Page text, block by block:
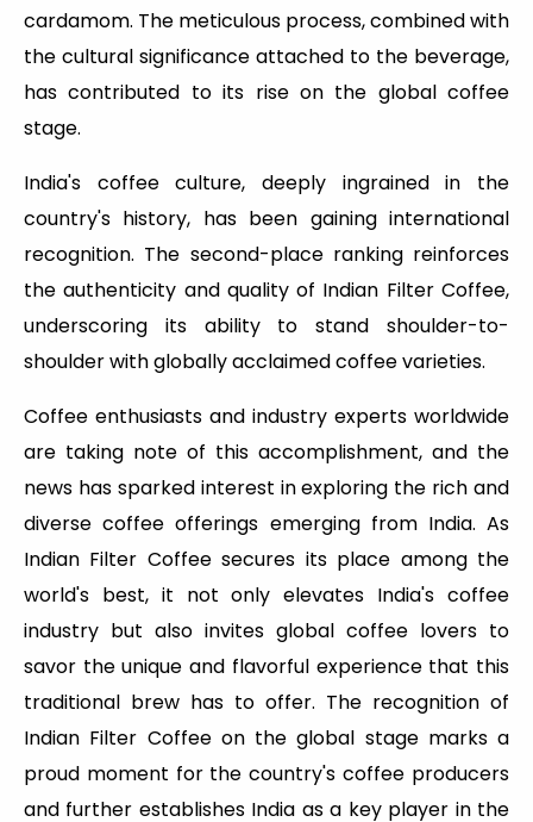
cardamom. The meticulous process, combined with
the cultural significance attached to the beverage,
has contributed to its rise on the global coffee
stage.
India's coffee culture, deeply ingrained in the
country's history, has been gaining international
recognition. The second-place ranking reinforces
the authenticity and quality of Indian Filter Coffee,
underscoring its ability to stand shoulder-to-
shoulder with globally acclaimed coffee varieties.
Coffee enthusiasts and industry experts worldwide
are taking note of this accomplishment, and the
news has sparked interest in exploring the rich and
diverse coffee offerings emerging from India. As
Indian Filter Coffee secures its place among the
world's best, it not only elevates India's coffee
industry but also invites global coffee lovers to
savor the unique and flavorful experience that this
traditional brew has to offer. The recognition of
Indian Filter Coffee on the global stage marks a
proud moment for the country's coffee producers
and further establishes India as a key player in the